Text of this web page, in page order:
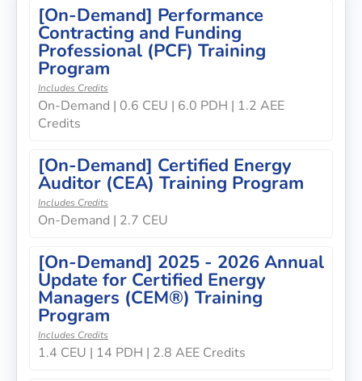
[On-Demand] Performance
Contracting and Funding
Professional (PCF) Training
Program
Includes Credits
On-Demand | 0.6 CEU | 6.0 PDH | 1.2 AEE
Credits
[On-Demand] Certified Energy
Auditor (CEA) Training Program
Includes Credits
On-Demand | 2.7 CEU
[On-Demand] 2025 - 2026 Annual
Update for Certified Energy
Managers (CEM®) Training
Program
Includes Credits
1.4 CEU | 14 PDH | 2.8 AEE Credits